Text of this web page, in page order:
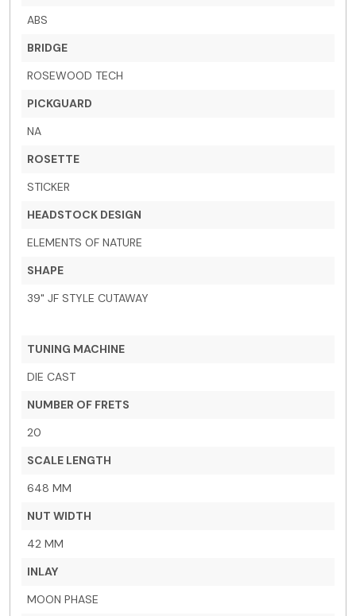
ABS
BRIDGE
ROSEWOOD TECH
PICKGUARD
NA
ROSETTE
STICKER
HEADSTOCK DESIGN
ELEMENTS OF NATURE
SHAPE
39" JF STYLE CUTAWAY
TUNING MACHINE
DIE CAST
NUMBER OF FRETS
20
SCALE LENGTH
648 MM
NUT WIDTH
42 MM
INLAY
MOON PHASE